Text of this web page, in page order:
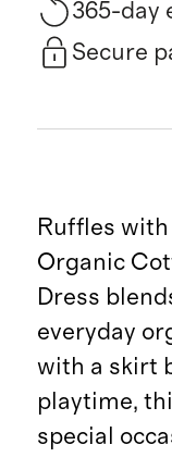
365-day
Secure
Ruffles
Organic
Dress
everyday
with a skirt
playtime,
special